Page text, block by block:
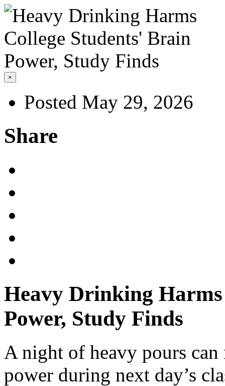
×
Posted May 29, 2026
Share
Heavy Drinking
Power, Study Finds
A night of heavy pours can
power during next day’s